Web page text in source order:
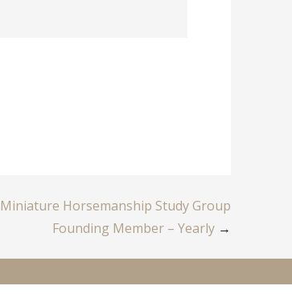
Miniature Horsemanship Study Group
Founding Member – Yearly →